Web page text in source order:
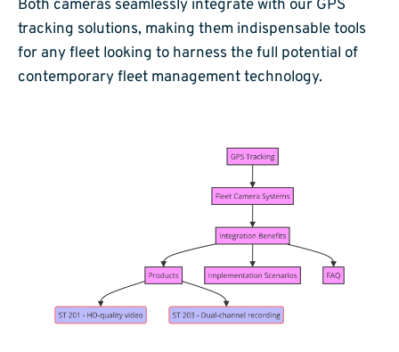
Both cameras seamlessly integrate with our GPS
tracking solutions, making them indispensable tools
for any fleet looking to harness the full potential of
contemporary fleet management technology.